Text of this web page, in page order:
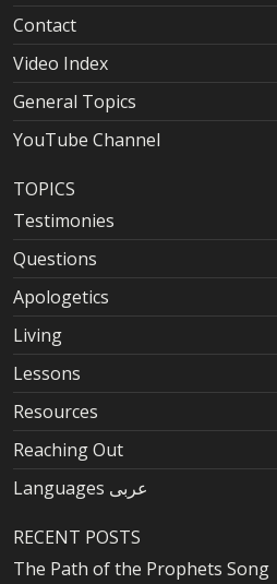
Contact
Video Index
General Topics
YouTube Channel
TOPICS
Testimonies
Questions
Apologetics
Living
Lessons
Resources
Reaching Out
Languages عربى
RECENT POSTS
The Path of the Prophets Song